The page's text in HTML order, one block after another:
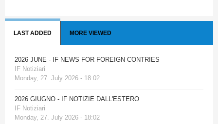
LAST ADDED MORE VIEWED
2026 JUNE - IF NEWS FOR FOREIGN CONTRIES
IF Notiziari
Monday, 27. July 2026 - 18:02
2026 GIUGNO - IF NOTIZIE DALL'ESTERO
IF Notiziari
Monday, 27. July 2026 - 18:02